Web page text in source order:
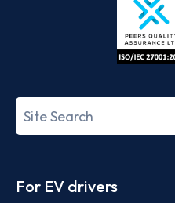
Search
term
For EV drivers